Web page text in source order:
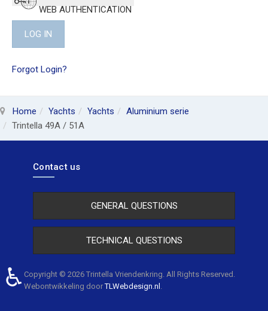
WEB AUTHENTICATION
LOG IN
Forgot Login?
Home Yachts Yachts
Aluminium serie
Trintella 49A / 51A
Contact us
GENERAL QUESTIONS
TECHNICAL QUESTIONS
Copyright © 2026 Trintella Vriendenkring. All Rights Reserved.
Webontwikkeling doorTLWebdesign.nl .